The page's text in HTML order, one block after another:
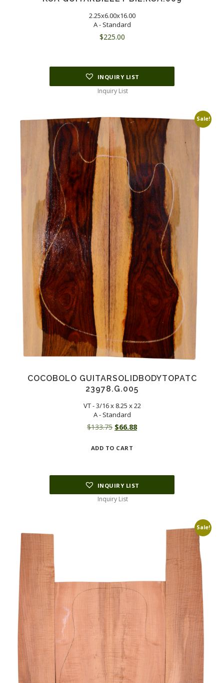
2.25x6.00x16.00
A - Standard
$225.00
INQUIRY LIST
Inquiry List
Sale!
COCOBOLO GUITARSOLIDBODYTOPATC
23978.G.005
VT - 3/16 x 8.25 x 22
A - Standard
$133.75 Original
was:
$66.88Current
ADD TO CART
INQUIRY LIST
Inquiry List
Sale!